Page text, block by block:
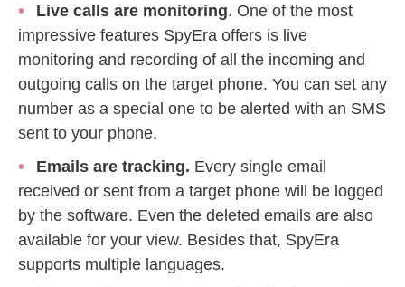
Live calls are monitoring. One of the most
impressive features SpyEra offers is live
monitoring and recording of all the incoming and
outgoing calls on the target phone. You can set any
number as a special one to be alerted with an SMS
sent to your phone.
Emails are tracking. Every single email
received or sent from a target phone will be logged
by the software. Even the deleted emails are also
available for your view. Besides that, SpyEra
supports multiple languages.